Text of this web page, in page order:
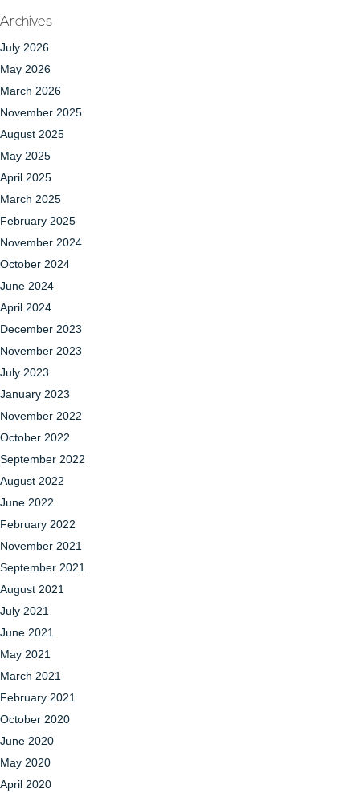
Archives
July 2026
May 2026
March 2026
November 2025
August 2025
May 2025
April 2025
March 2025
February 2025
November 2024
October 2024
June 2024
April 2024
December 2023
November 2023
July 2023
January 2023
November 2022
October 2022
September 2022
August 2022
June 2022
February 2022
November 2021
September 2021
August 2021
July 2021
June 2021
May 2021
March 2021
February 2021
October 2020
June 2020
May 2020
April 2020